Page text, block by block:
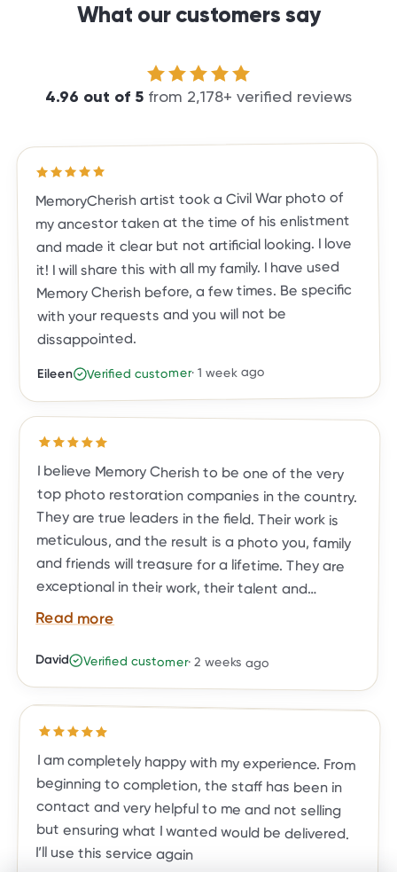
What our customers say
4.96 out of 5 from 2,178+ verified reviews
Rated5out of 5 stars
MemoryCherish artist took a Civil War photo of
my ancestor taken at the time of his enlistment
and made it clear but not artificial looking. I love
it! I will share this with all my family. I have used
Memory Cherish before, a few times. Be specific
with your requests and you will not be
dissappointed.
Eileen Verified customer·1 week ago
Rated5out of 5 stars
Read more
I believe Memory Cherish to be one of the very
top photo restoration companies in the country.
They are true leaders in the field. Their work is
meticulous, and the result is a photo you, family
and friends will treasure for a lifetime. They are
exceptional in their work, their talent and
customer care. They've done almost two dozen
restorations for me, and all exceeded my
expectations. I highly recommend Memory
Cherish and would trust no one else with my
restoration needs.
David Verified customer· 2 weeks ago
BEFORE AFTER
Rated5out of 5 stars
I am completely happy with my experience. From
beginning to completion, the staff has been in
contact and very helpful to me and not selling
but ensuring what I wanted would be delivered.
I’ll use this service again